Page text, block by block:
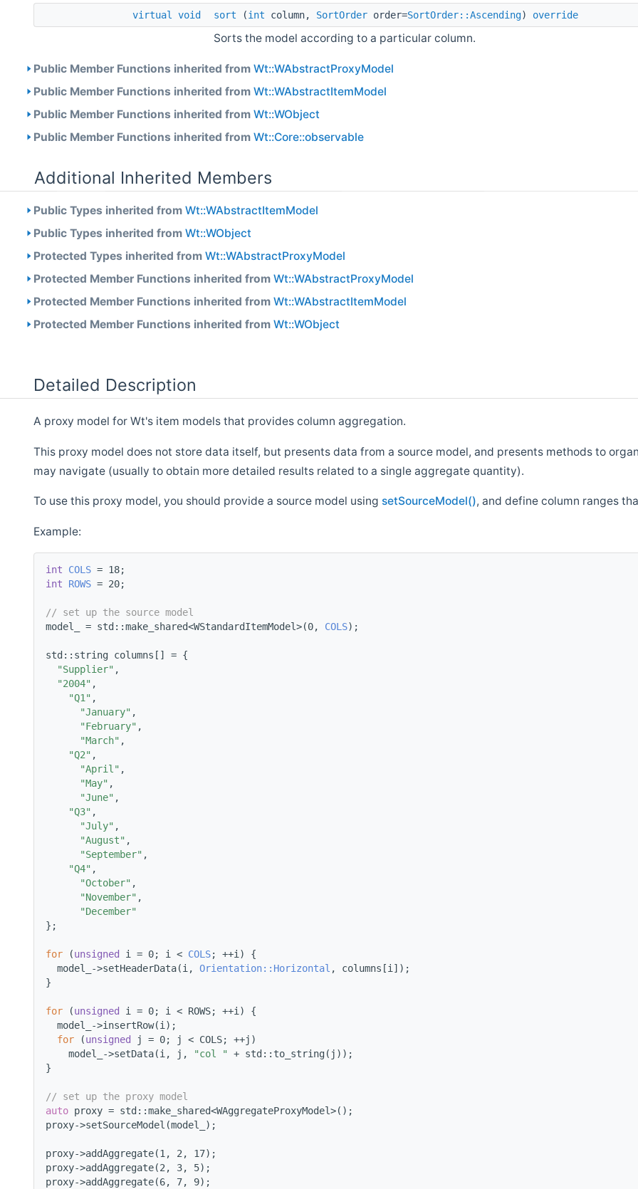
virtual void sort (int column, SortOrder order=SortOrder::Ascending) override
Sorts the model according to a particular column.
Public Member Functions inherited from Wt::WAbstractProxyModel
Public Member Functions inherited from Wt::WAbstractItemModel
Public Member Functions inherited from Wt::WObject
Public Member Functions inherited from Wt::Core::observable
Additional Inherited Members
Public Types inherited from Wt::WAbstractItemModel
Public Types inherited from Wt::WObject
Protected Types inherited from Wt::WAbstractProxyModel
Protected Member Functions inherited from Wt::WAbstractProxyModel
Protected Member Functions inherited from Wt::WAbstractItemModel
Protected Member Functions inherited from Wt::WObject
Detailed Description
A proxy model for Wt's item models that provides column aggregation.
This proxy model does not store data itself, but presents data from a source model, and presents methods to
may navigate (usually to obtain more detailed results related to a single aggregate quantity).
To use this proxy model, you should provide a source model using setSourceModel(), and define column ranges
Example:
int COLS = 18;
int
ROWS = 20;
// set up the source model
model_ = std::make_shared<WStandardItemModel>(0, COLS);
std::string columns[] = {
"Supplier" ,
"2004" ,
"Q1" ,
"January" ,
"February" ,
"March" ,
"Q2" ,
"April" ,
"May" ,
"June" ,
"Q3" ,
"July" ,
"August" ,
"September" ,
"Q4" ,
"October" ,
"November" ,
"December"
};
for (unsigned i = 0; i < COLS; ++i) {
  model_->setHeaderData(i,
Orientation::Horizontal , columns[i]);
}
for (unsigned
i = 0; i < ROWS; ++i) {
  model_->insertRow(i);
for (unsigned
j = 0; j < COLS; ++j)
    model_->setData(i, j,
"col "
+ std::to_string(j));
}
// set up the proxy model
auto proxy = std::make_shared<WAggregateProxyModel>();
proxy->setSourceModel(model_);
proxy->addAggregate(1, 2, 17);
proxy->addAggregate(2, 3, 5);
proxy->addAggregate(6, 7, 9);